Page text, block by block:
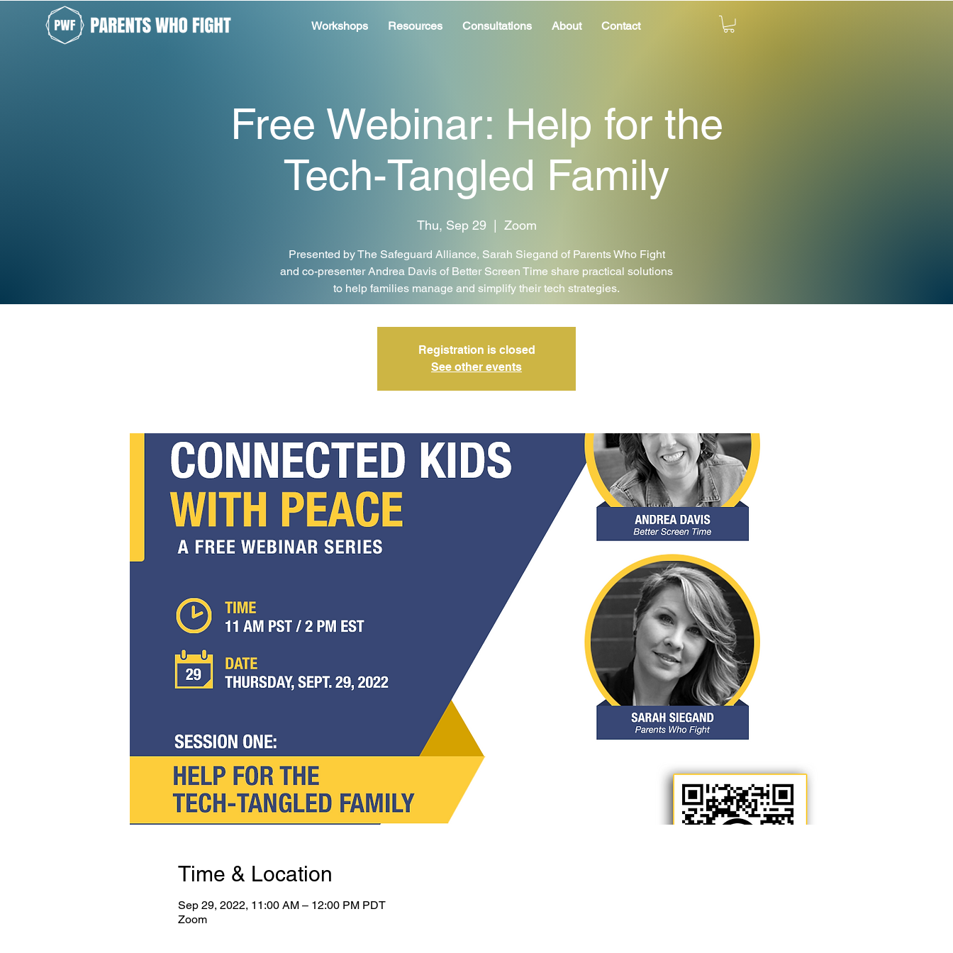
Workshops Resources Consultations About Contact
Free Webinar: Help for the
Tech-Tangled Family
Thu, Sep 29
  |
Zoom
Presented by The Safeguard Alliance, Sarah Siegand of Parents Who Fight
and co-presenter Andrea Davis of Better Screen Time share practical solutions
to help families manage and simplify their tech strategies.
Registration is closed
See other events
Time & Location
Sep 29, 2022, 11:00 AM – 12:00 PM PDT
Zoom